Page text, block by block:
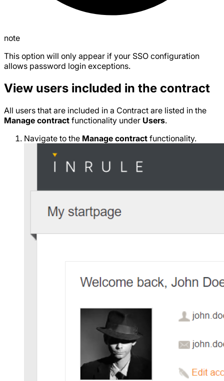
note
This option will only appear if your SSO configuration
allows password login exceptions.
View users included in the contract
All users that are included in a Contract are listed in the
Manage contract functionality under Users.
Navigate to the Manage contract functionality.